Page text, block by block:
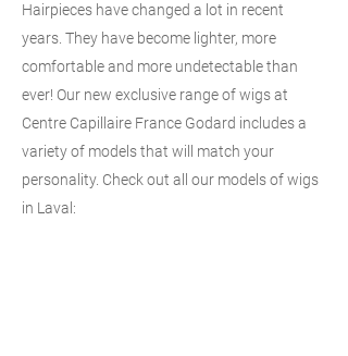
Hairpieces have changed a lot in recent
years. They have become lighter, more
comfortable and more undetectable than
ever! Our new exclusive range of wigs at
Centre Capillaire France Godard includes a
variety of models that will match your
personality. Check out all our models of wigs
in Laval: